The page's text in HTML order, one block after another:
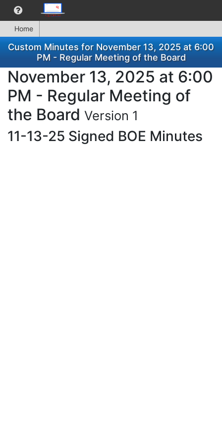
Home
Custom Minutes for November 13, 2025 at 6:00
PM - Regular Meeting of the Board
November 13, 2025 at 6:00
PM - Regular Meeting of
the Board Version 1
11-13-25 Signed BOE Minutes